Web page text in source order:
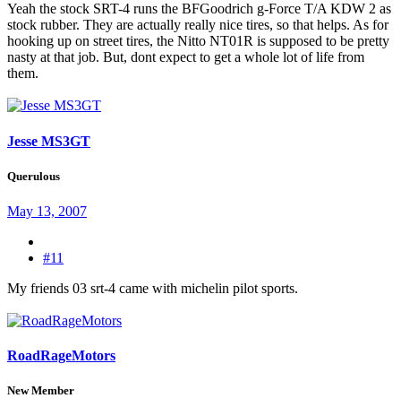
Yeah the stock SRT-4 runs the BFGoodrich g-Force T/A KDW 2 as
stock rubber. They are actually really nice tires, so that helps. As for
hooking up on street tires, the Nitto NT01R is supposed to be pretty
nasty at that job. But, dont expect to get a whole lot of life from
them.
Jesse MS3GT
Querulous
May 13, 2007
#11
My friends 03 srt-4 came with michelin pilot sports.
RoadRageMotors
New Member